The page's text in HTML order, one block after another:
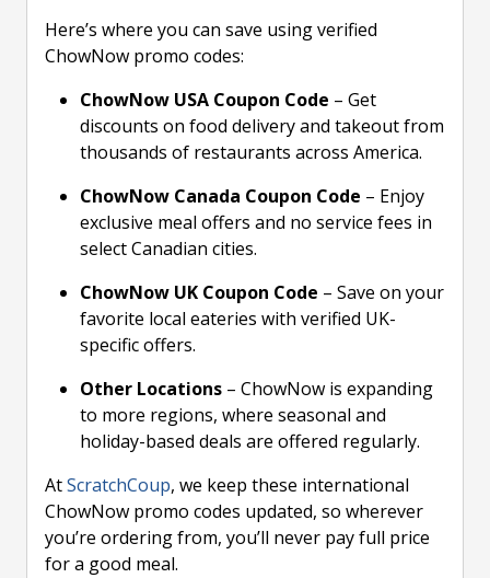
Here’s where you can save using verified
ChowNow promo codes:
ChowNow USA Coupon Code – Get
discounts on food delivery and takeout from
thousands of restaurants across America.
ChowNow Canada Coupon Code – Enjoy
exclusive meal offers and no service fees in
select Canadian cities.
ChowNow UK Coupon Code – Save on your
favorite local eateries with verified UK-
specific offers.
Other Locations – ChowNow is expanding
to more regions, where seasonal and
holiday-based deals are offered regularly.
AtScratchCoup, we keep these international
ChowNow promo codes updated, so wherever
you’re ordering from, you’ll never pay full price
for a good meal.